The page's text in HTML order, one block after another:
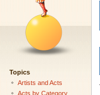
Topics
Artists and Acts
Acts by Category